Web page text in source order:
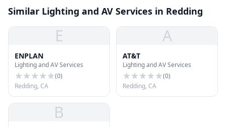
Similar Lighting and AV Services in Redding
E
ENPLAN
Lighting and AV Services
(0)
Redding, CA
A
AT&T
Lighting and AV Services
(0)
Redding, CA
B